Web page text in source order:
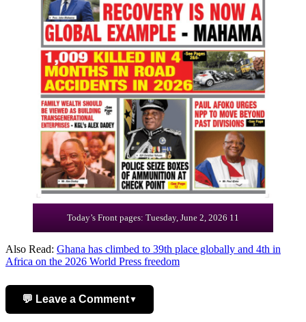
Today’s Front pages: Tuesday, June 2, 2026 11
Also Read: Ghana has climbed to 39th place globally and 4th in
Africa on the 2026 World Press freedom
💬 Leave a Comment▼